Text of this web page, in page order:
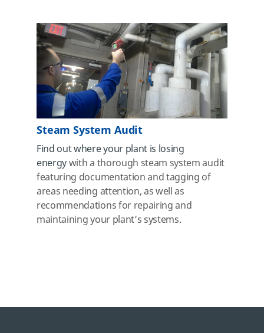
Steam System Audit
Find out where your plant is losing
energywith a thorough steam system audit
featuring documentation and tagging of
areas needing attention, as well as
recommendationsfor repairing and
maintaining your plant’s systems.